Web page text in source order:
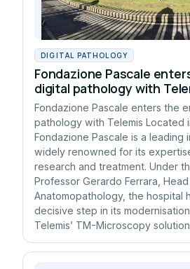
DIGITAL PATHOLOGY
Fondazione Pascale
digital pathology with
Fondazione Pascale enters the
pathology with Telemis Located
Fondazione Pascale is a leading
widely renowned for its
research and treatment. Under
Professor Gerardo Ferrara,
Anatomopathology, the hospital
decisive step in its
Telemis’ TM-Microscopy